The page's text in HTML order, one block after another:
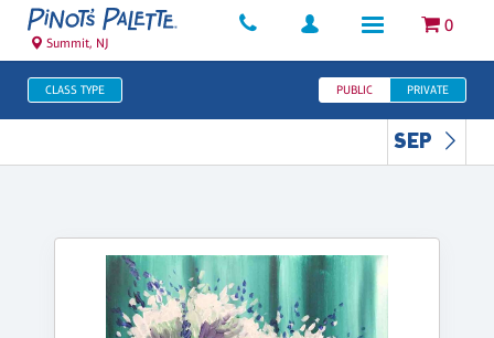
0
Summit, NJ
CLASS TYPE PUBLIC PRIVATE
SEP